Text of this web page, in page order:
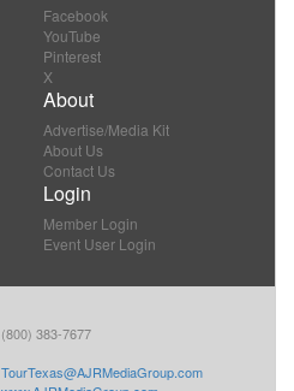
Facebook
YouTube
Pinterest
X
About
Advertise/Media Kit
About Us
Contact Us
Login
Member Login
Event User Login
(800) 383-7677
TourTexas@AJRMediaGroup.com